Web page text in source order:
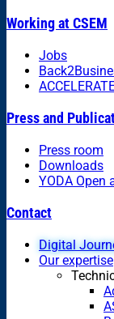
Working at CSEM
Jobs
Press and
Press room
Downloads
YODA Open
Contact
Digital
Our expertise